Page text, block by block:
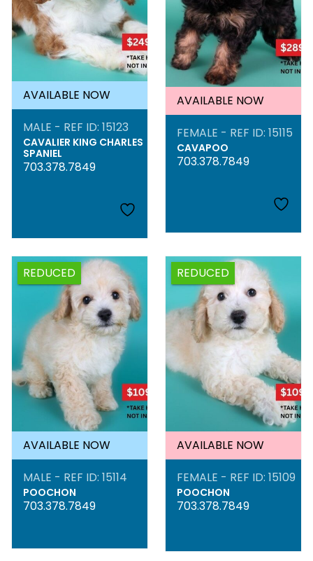
AVAILABLE NOW
MALE - REF ID: 15123
CAVALIER KING CHARLES
SPANIEL
703.378.7849
AVAILABLE NOW
FEMALE - REF ID: 15115
CAVAPOO
703.378.7849
REDUCED
AVAILABLE NOW
MALE - REF ID: 15114
POOCHON
703.378.7849
REDUCED
AVAILABLE NOW
FEMALE - REF ID: 15109
POOCHON
703.378.7849